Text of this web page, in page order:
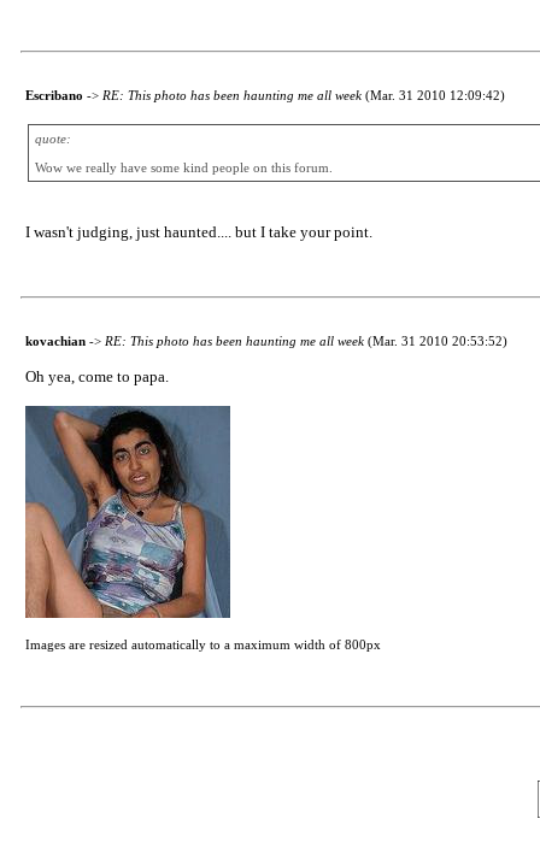
Escribano -> RE: This photo has been haunting me all week (Mar. 31 2010 12:09:42)
quote:
Wow we really have some kind people on this forum.
I wasn't judging, just haunted.... but I take your point.
kovachian -> RE: This photo has been haunting me all week (Mar. 31 2010 20:53:52)
Oh yea, come to papa.
Images are resized automatically to a maximum width of 800px